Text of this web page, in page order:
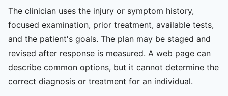
The clinician uses the injury or symptom history,
focused examination, prior treatment, available tests,
and the patient's goals. The plan may be staged and
revised after response is measured. A web page can
describe common options, but it cannot determine the
correct diagnosis or treatment for an individual.